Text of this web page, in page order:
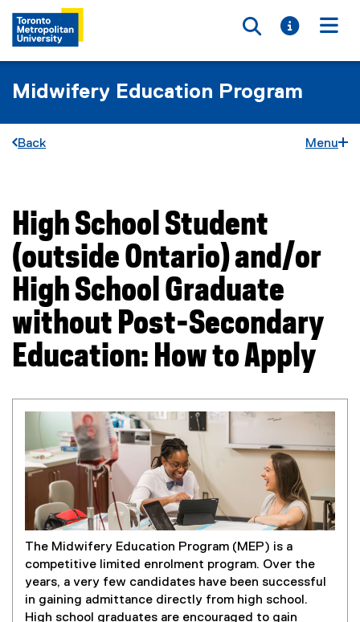
Toggle
Toggle
Midwifery Education Program
Back Menu
You are now in the main content area
High School Student
(outside Ontario) and/or
High School Graduate
without Post-Secondary
Education: How to Apply
The Midwifery Education Program (MEP) is a
competitive limited enrolment program. Over the
years, a very few candidates have been successful
in gaining admittance directly from high school.
High school graduates are encouraged to gain